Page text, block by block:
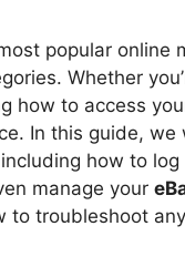
popular online
Whether
how to access
In this guide,
how to
manage your
to troubleshoot